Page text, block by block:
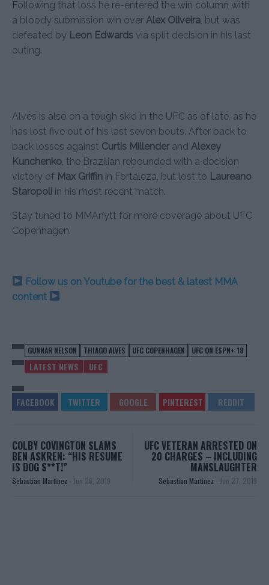
Following that loss he re-entered the win column with
a bloody submission win over Alex Oliveira, but was
defeated by Leon Edwards via split decision in his last
outing.
Alves is also on a tough skid in the UFC as of late, as he
has lost five out of his last seven bouts. After back to
back losses against Curtis Millenderand Alexey
Kunchenko, the Brazilian rebounded with a decision
victory of Max Griffin in Fortaleza, but lost to Laureano
Staropoli in his most recent match.
Stay tuned to MMAnytt for more coverage about UFC
Copenhagen.
Follow us on Youtube for the best & latest MMA
content
GUNNAR NELSON THIAGO ALVES UFC COPENHAGEN UFC ON ESPN+ 18
LATEST NEWS UFC
COLBY COVINGTON SLAMS
BEN ASKREN: “HIS RESUME
IS DOG S**T!”
Sebastian Martinez - Jun 26, 2019
UFC VETERAN ARRESTED ON
20 CHARGES – INCLUDING
MANSLAUGHTER
Sebastian Martinez - Jun 27, 2019